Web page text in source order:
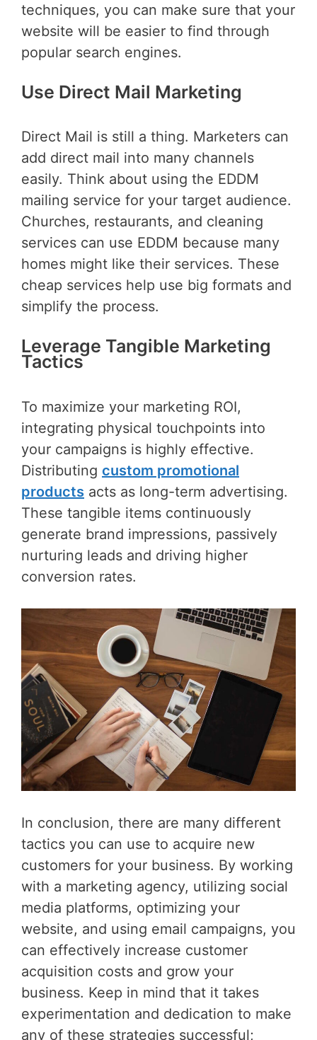
techniques, you can make sure that your
website will be easier to find through
popular search engines.
Use Direct Mail Marketing
Direct Mail is still a thing. Marketers can
add direct mail into many channels
easily. Think about using the EDDM
mailing service for your target audience.
Churches, restaurants, and cleaning
services can use EDDM because many
homes might like their services. These
cheap services help use big formats and
simplify the process.
Leverage Tangible Marketing
Tactics
To maximize your marketing ROI,
integrating physical touchpoints into
your campaigns is highly effective.
Distributing custom promotional
products acts as long-term advertising.
These tangible items continuously
generate brand impressions, passively
nurturing leads and driving higher
conversion rates.
In conclusion, there are many different
tactics you can use to acquire new
customers for your business. By working
with a marketing agency, utilizing social
media platforms, optimizing your
website, and using email campaigns, you
can effectively increase customer
acquisition costs and grow your
business. Keep in mind that it takes
experimentation and dedication to make
any of these strategies successful;